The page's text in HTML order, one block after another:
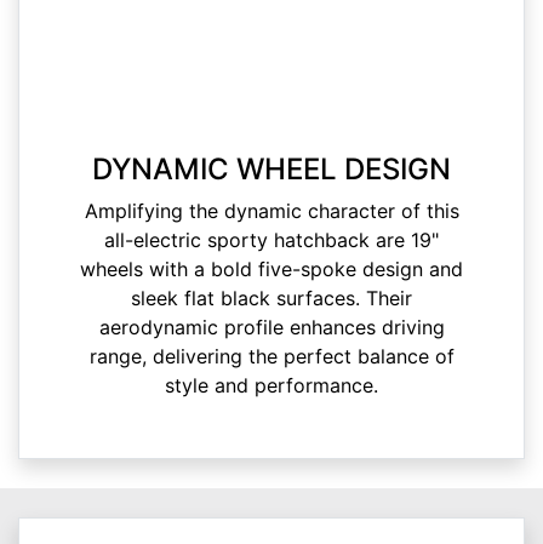
DYNAMIC WHEEL DESIGN
Amplifying the dynamic character of this
all-electric sporty hatchback are 19"
wheels with a bold five-spoke design and
sleek flat black surfaces. Their
aerodynamic profile enhances driving
range, delivering the perfect balance of
style and performance.